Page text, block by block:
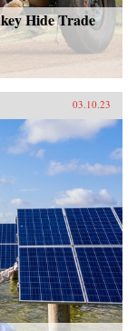
Hide Trade
03.10.23